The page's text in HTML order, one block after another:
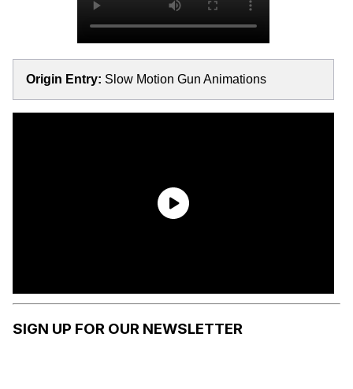
Origin Entry: Slow Motion Gun Animations
SIGN UP FOR OUR NEWSLETTER